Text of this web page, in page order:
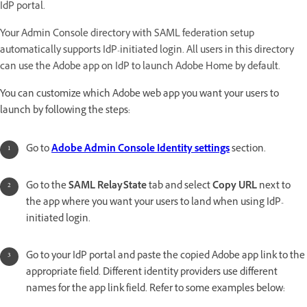
IdP portal.
Your Admin Console directory with SAML federation setup
automatically supports IdP-initiated login. All users in this directory
can use the Adobe app on IdP to launch Adobe Home by default.
You can customize which Adobe web app you want your users to
launch by following the steps:
Go toAdobe Admin Console Identity settingssection.
Go to theSAML RelayStatetab and selectCopy URLnext to
the app where you want your users to land when using IdP-
initiated login.
Go to your IdP portal and paste the copied Adobe app link to the
appropriate field. Different identity providers use different
names for the app link field. Refer to some examples below: